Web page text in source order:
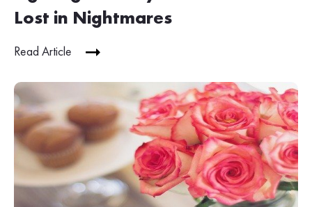
Lost in Nightmares
Read Article